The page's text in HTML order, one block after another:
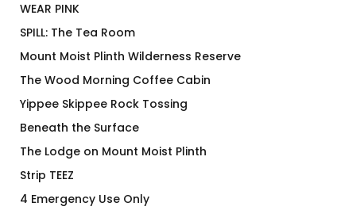
WEAR PINK
SPILL: The Tea Room
Mount Moist Plinth Wilderness Reserve
The Wood Morning Coffee Cabin
Yippee Skippee Rock Tossing
Beneath the Surface
The Lodge on Mount Moist Plinth
Strip TEEZ
4 Emergency Use Only